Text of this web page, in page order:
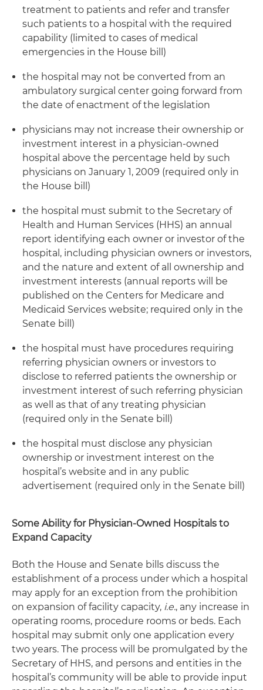
treatment to patients and refer and transfer
such patients to a hospital with the required
capability (limited to cases of medical
emergencies in the House bill)
the hospital may not be converted from an
ambulatory surgical center going forward from
the date of enactment of the legislation
physicians may not increase their ownership or
investment interest in a physician-owned
hospital above the percentage held by such
physicians on January 1, 2009 (required only in
the House bill)
the hospital must submit to the Secretary of
Health and Human Services (HHS) an annual
report identifying each owner or investor of the
hospital, including physician owners or investors,
and the nature and extent of all ownership and
investment interests (annual reports will be
published on the Centers for Medicare and
Medicaid Services website; required only in the
Senate bill)
the hospital must have procedures requiring
referring physician owners or investors to
disclose to referred patients the ownership or
investment interest of such referring physician
as well as that of any treating physician
(required only in the Senate bill)
the hospital must disclose any physician
ownership or investment interest on the
hospital’s website and in any public
advertisement (required only in the Senate bill)
Some Ability for Physician-Owned Hospitals to
Expand Capacity
Both the House and Senate bills discuss the
establishment of a process under which a hospital
may apply for an exception from the prohibition
on expansion of facility capacity, i.e., any increase in
operating rooms, procedure rooms or beds. Each
hospital may submit only one application every
two years. The process will be promulgated by the
Secretary of HHS, and persons and entities in the
hospital’s community will be able to provide input